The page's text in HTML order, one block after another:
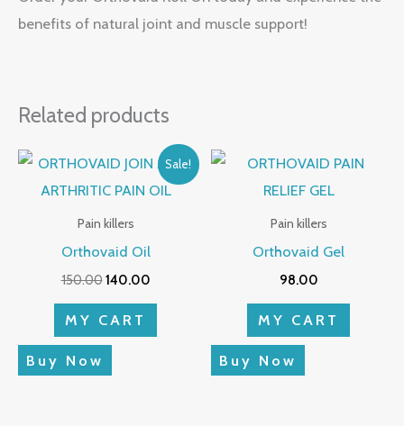
benefits of natural joint and muscle support!
Related products
Sale!
Pain killers
Orthovaid Oil
150.00
Original
price
was:
140.00
Current
price
is:
MY CART
Buy Now
Pain killers
Orthovaid Gel
98.00
MY CART
Buy Now